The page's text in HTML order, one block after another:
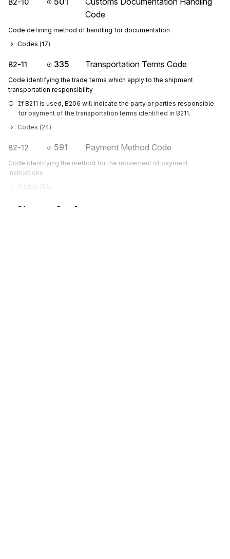
B2-10
Code
Code defining method of handling for documentation
Codes (17)
B2-11 335 Transportation Terms Code
Code identifying the trade terms which apply to the shipment
transportation responsibility
If B211 is used, B206 will indicate the party or parties responsible
for payment of the transportation terms identified in B211.
Codes (24)
B2-12 591 Payment Method Code
Code identifying the method for the movement of payment
instructions
Codes (54
Sign up for free